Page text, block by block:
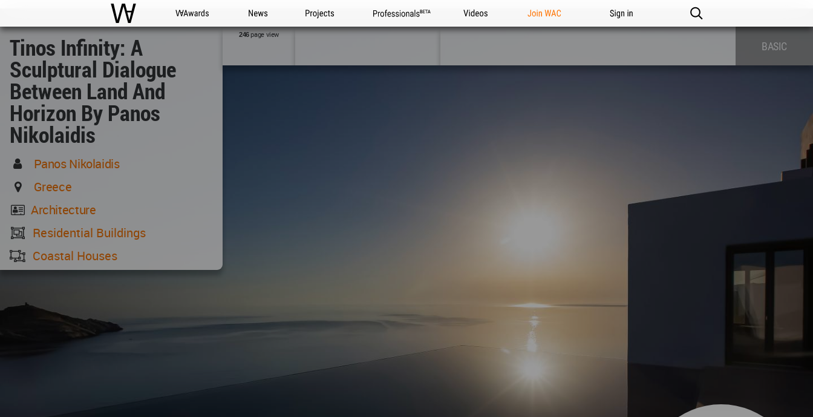
WAC WA Awards News Projects Professionals Videos Join WAC Sign in
Tinos Infinity: A
Sculptural Dialogue
Between Land And
Horizon By Panos
Nikolaidis
Panos Nikolaidis
Greece
Architecture
Residential Buildings
Coastal Houses
246page view
BASIC